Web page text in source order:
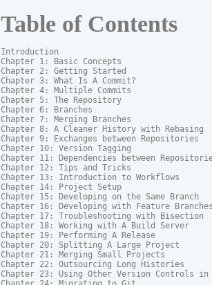
Table of Contents
Introduction
Chapter 1: Basic Concepts
Chapter 2: Getting Started
Chapter 3: What Is A Commit?
Chapter 4: Multiple Commits
Chapter 5: The Repository
Chapter 6: Branches
Chapter 7: Merging Branches
Chapter 8: A Cleaner History with Rebasing
Chapter 9: Exchanges between Repositories
Chapter 10: Version Tagging
Chapter 11: Dependencies between
Chapter 12: Tips and Tricks
Chapter 13: Introduction to Workflows
Chapter 14: Project Setup
Chapter 15: Developing on the Same Branch
Chapter 16: Developing with Feature
Chapter 17: Troubleshooting with Bisection
Chapter 18: Working with A Build Server
Chapter 19: Performing A Release
Chapter 20: Splitting A Large Project
Chapter 21: Merging Small Projects
Chapter 22: Outsourcing Long Histories
Chapter 23: Using Other Version Controls